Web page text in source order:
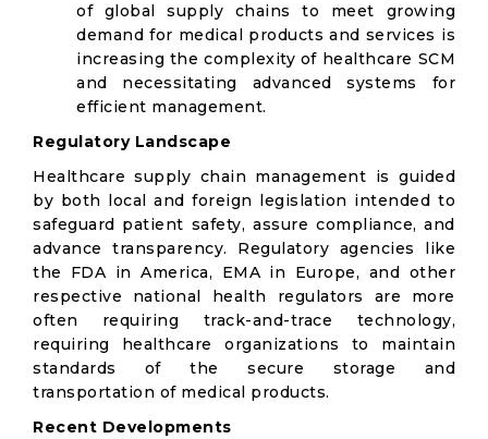
of global supply chains to meet growing
demand for medical products and services is
increasing the complexity of healthcare SCM
and necessitating advanced systems for
efficient management.
Regulatory Landscape
Healthcare supply chain management is guided
by both local and foreign legislation intended to
safeguard patient safety, assure compliance, and
advance transparency. Regulatory agencies like
the FDA in America, EMA in Europe, and other
respective national health regulators are more
often requiring track-and-trace technology,
requiring healthcare organizations to maintain
standards of the secure storage and
transportation of medical products.
Recent Developments